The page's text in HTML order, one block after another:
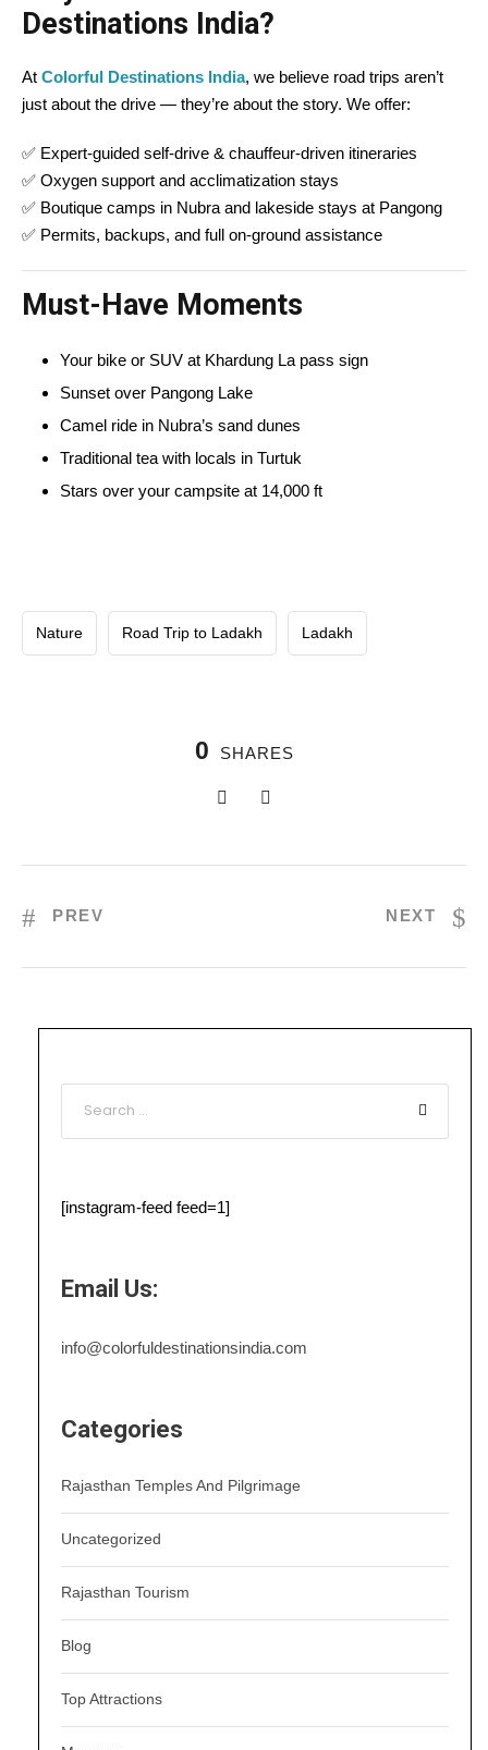
Destinations India?
At Colorful Destinations India, we believe road trips aren’t
just about the drive — they’re about the story. We offer:
✅ Expert-guided self-drive & chauffeur-driven itineraries
✅ Oxygen support and acclimatization stays
✅ Boutique camps in Nubra and lakeside stays at Pangong
✅ Permits, backups, and full on-ground assistance
Must-Have Moments
Your bike or SUV at Khardung La pass sign
Sunset over Pangong Lake
Camel ride in Nubra’s sand dunes
Traditional tea with locals in Turtuk
Stars over your campsite at 14,000 ft
Nature Road Trip to Ladakh Ladakh
0 SHARES
PREV NEXT
[instagram-feed feed=1]
Email Us:
info@colorfuldestinationsindia.com
Categories
Rajasthan Temples And Pilgrimage
Uncategorized
Rajasthan Tourism
Blog
Top Attractions